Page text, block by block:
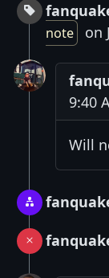
note
on
9:40
Will